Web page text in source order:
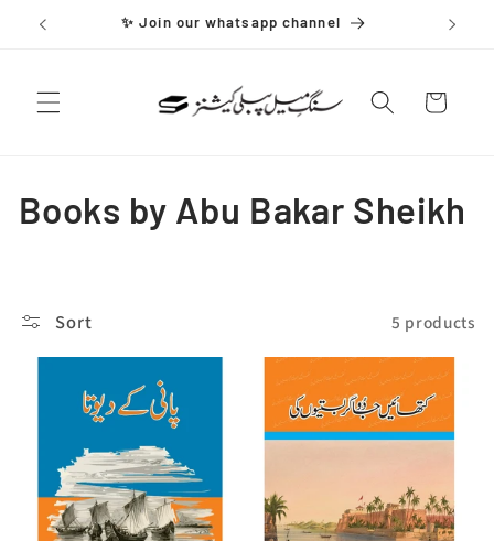
Skip to
content
✨ Join our whatsapp channel
Cart
C
Books by Abu Bakar Sheikh
Sort 5 products